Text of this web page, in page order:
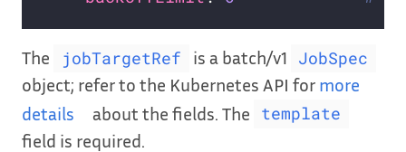
The jobTargetRef is a batch/v1 JobSpec
object; refer to the Kubernetes API for more
details
about the fields. The template
field is required.